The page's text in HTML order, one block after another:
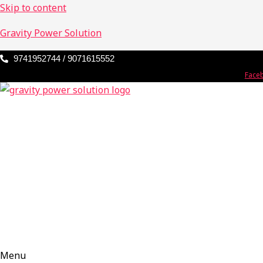
Skip to content
Gravity Power Solution
9741952744 / 9071615552
Menu